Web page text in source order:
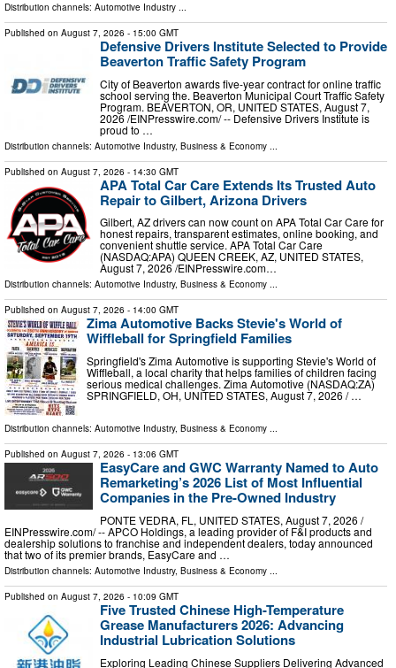
Distribution channels: Automotive Industry ...
Published on August 7, 2026 - 15:00 GMT
Defensive Drivers Institute Selected to Provide
Beaverton Traffic Safety Program
City of Beaverton awards five-year contract for online traffic
school serving the. Beaverton Municipal Court Traffic Safety
Program. BEAVERTON, OR, UNITED STATES, August 7,
2026 /⁨EINPresswire.com⁩/ -- Defensive Drivers Institute is
proud to …
Distribution channels: Automotive Industry, Business & Economy ...
Published on August 7, 2026 - 14:30 GMT
APA Total Car Care Extends Its Trusted Auto
Repair to Gilbert, Arizona Drivers
Gilbert, AZ drivers can now count on APA Total Car Care for
honest repairs, transparent estimates, online booking, and
convenient shuttle service. APA Total Car Care
(NASDAQ:APA) QUEEN CREEK, AZ, UNITED STATES,
August 7, 2026 /⁨EINPresswire.com⁩…
Distribution channels: Automotive Industry, Business & Economy ...
Published on August 7, 2026 - 14:00 GMT
Zima Automotive Backs Stevie's World of
Wiffleball for Springfield Families
Springfield's Zima Automotive is supporting Stevie's World of
Wiffleball, a local charity that helps families of children facing
serious medical challenges. Zima Automotive (NASDAQ:ZA)
SPRINGFIELD, OH, UNITED STATES, August 7, 2026 /⁨ …
Distribution channels: Automotive Industry, Business & Economy ...
Published on August 7, 2026 - 13:06 GMT
EasyCare and GWC Warranty Named to Auto
Remarketing’s 2026 List of Most Influential
Companies in the Pre-Owned Industry
PONTE VEDRA, FL, UNITED STATES, August 7, 2026 /⁨
EINPresswire.com⁩/ -- APCO Holdings, a leading provider of F&I products and
dealership solutions to franchise and independent dealers, today announced
that two of its premier brands, EasyCare and …
Distribution channels: Automotive Industry, Business & Economy ...
Published on August 7, 2026 - 10:09 GMT
Five Trusted Chinese High-Temperature
Grease Manufacturers 2026: Advancing
Industrial Lubrication Solutions
Exploring Leading Chinese Suppliers Delivering Advanced